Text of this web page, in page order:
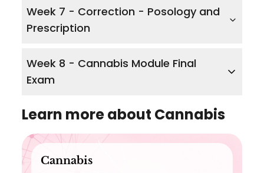
Week 7 - Correction - Posology and
Prescription
Week 8 - Cannabis Module Final
Exam
Learn more about Cannabis
Cannabis